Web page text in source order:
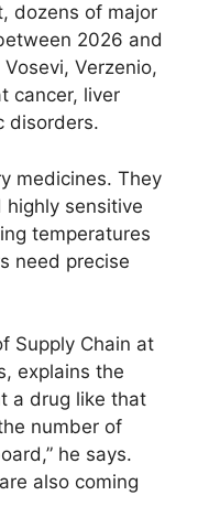
dozens of major
2026 and
Verzenio,
cancer, liver
disorders.
medicines. They
sensitive
temperatures
need precise
Supply Chain at
explains the
a drug like that
number of
he says.
also coming